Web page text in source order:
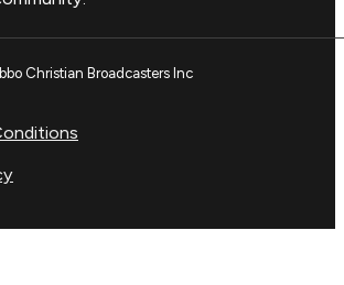
Christian Broadcasters Inc